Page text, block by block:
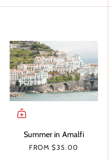
Summer in Amalfi
FROM $35.00